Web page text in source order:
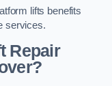
lifts benefits
services.
Repair